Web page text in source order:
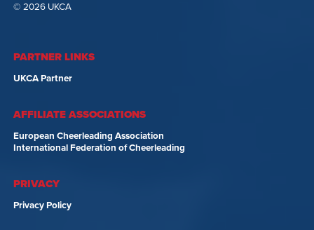
© 2026 UKCA
PARTNER LINKS
UKCA Partner
AFFILIATE ASSOCIATIONS
European Cheerleading Association
International Federation of Cheerleading
PRIVACY
Privacy Policy